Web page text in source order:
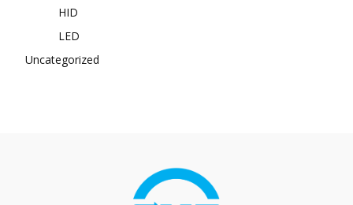
HID
LED
Uncategorized